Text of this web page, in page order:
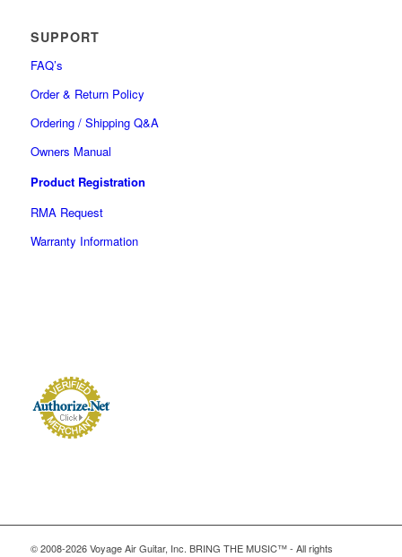
SUPPORT
FAQ’s
Order & Return Policy
Ordering / Shipping Q&A
Owners Manual
Product Registration
RMA Request
Warranty Information
© 2008-2026 Voyage Air Guitar, Inc. BRING THE MUSIC™ - All rights